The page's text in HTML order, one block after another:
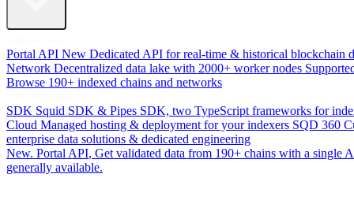
Portal API New Dedicated API for real-time & historical blockchain
Network Decentralized data lake with 2000+ worker nodes
Browse 190+ indexed chains and networks
SDK Squid SDK & Pipes SDK, two TypeScript frameworks for
Cloud Managed hosting & deployment for your indexers SQD 360
enterprise data solutions & dedicated engineering
New. Portal API, Get validated data from 190+ chains with a single
generally available.